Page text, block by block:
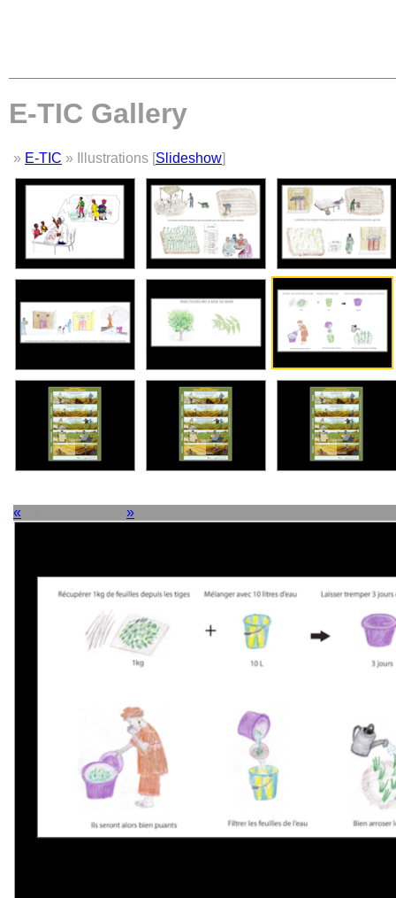
E-TIC Gallery
» E-TIC » Illustrations [Slideshow]
« »